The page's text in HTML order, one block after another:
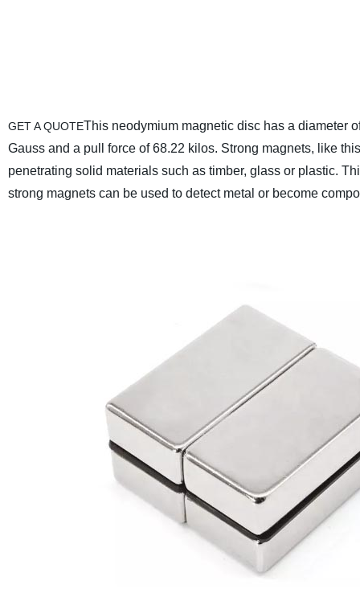
GET A QUOTEThis neodymium magnetic disc has a diameter
Gauss and a pull force of 68.22 kilos. Strong magnets, like
penetrating solid materials such as timber, glass or plastic.
strong magnets can be used to detect metal or become